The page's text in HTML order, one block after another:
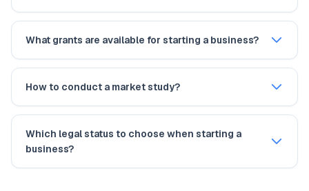
What grants are available for starting a business?
How to conduct a market study?
Which legal status to choose when starting a
business?